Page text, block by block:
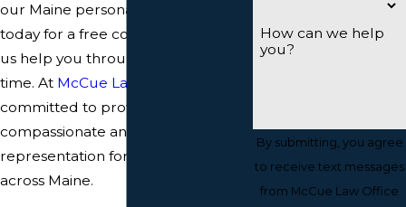
our Maine personal injury law firm
today for a free consultation and let
us help you through this difficult
time. At McCue Law Office
committed to providing
compassionate and dedicated legal
representation for grieving families
across Maine.
How can we help
you?
By submitting, you agree
to receive text messages
from McCue Law Office